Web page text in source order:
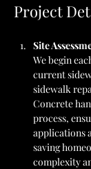
Project
Site
We begin
current
sidewalk
Concrete
process,
applications
saving
complexity